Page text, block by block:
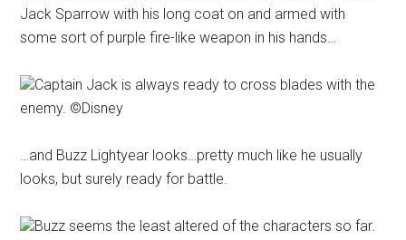
Jack Sparrow with his long coat on and armed with
some sort of purple fire-like weapon in his hands…
Captain Jack is always ready to cross blades with the
enemy. ©Disney
…and Buzz Lightyear looks…pretty much like he usually
looks, but surely ready for battle.
Buzz seems the least altered of the characters so far.